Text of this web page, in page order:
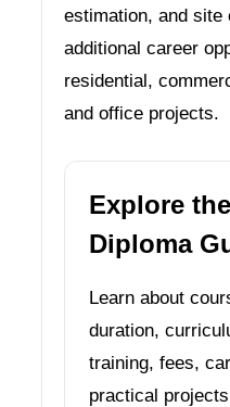
estimation, and site
additional career
residential,
and office projects.
Explore
Diploma
Learn about
duration,
training, fees,
practical